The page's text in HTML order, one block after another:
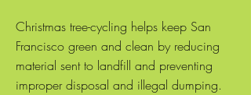
Christmas tree-cycling helps keep San
Francisco green and clean by reducing
material sent to landfill and preventing
improper disposal and illegal dumping.